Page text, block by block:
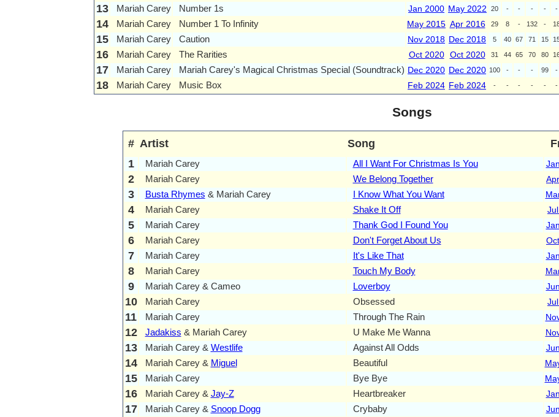
13 Mariah Carey Number 1s Jan 2000 May 2022 20 - - - - -
14 Mariah Carey Number 1 To Infinity May 2015 Apr 2016 29 8 - 132 -
15 Mariah Carey Caution Nov 2018 Dec 2018 5 40 67 71 15
16 Mariah Carey The Rarities Oct 2020 Oct 2020 31 44 65 70 80
17 Mariah Carey Mariah Carey's Magical Christmas Special (Soundtrack) Dec 2020 Dec 2020 100 - - - 99 -
18 Mariah Carey Music Box Feb 2024 Feb 2024 - - - - - -
Songs
# Artist Song
1 Mariah Carey All I Want For Christmas Is You
2 Mariah Carey We Belong Together
3 Busta Rhymes & Mariah Carey I Know What You Want
4 Mariah Carey Shake It Off
5 Mariah Carey Thank God I Found You
6 Mariah Carey Don't Forget About Us
7 Mariah Carey It's Like That
8 Mariah Carey Touch My Body
9 Mariah Carey & Cameo Loverboy
10 Mariah Carey Obsessed
11 Mariah Carey Through The Rain
12 Jadakiss & Mariah Carey U Make Me Wanna
13 Mariah Carey & Westlife Against All Odds
14 Mariah Carey & Miguel Beautiful
15 Mariah Carey Bye Bye
16 Mariah Carey & Jay-Z Heartbreaker
17 Mariah Carey & Snoop Dogg Crybaby